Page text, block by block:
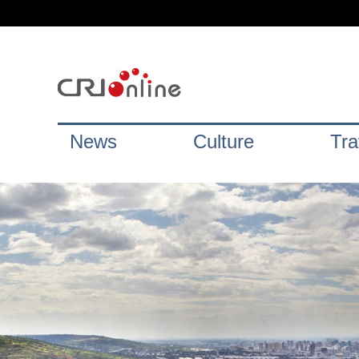
News Culture